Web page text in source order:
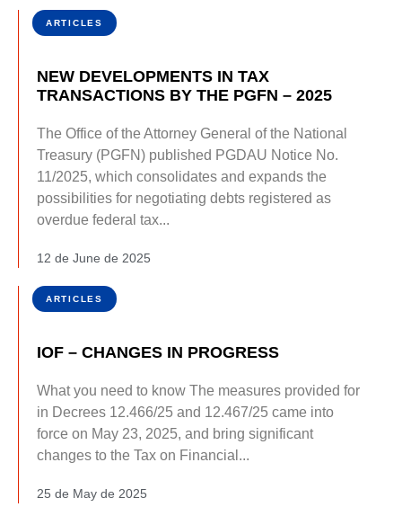
ARTICLES
NEW DEVELOPMENTS IN TAX
TRANSACTIONS BY THE PGFN – 2025
The Office of the Attorney General of the National
Treasury (PGFN) published PGDAU Notice No.
11/2025, which consolidates and expands the
possibilities for negotiating debts registered as
overdue federal tax...
12 de June de 2025
ARTICLES
IOF – CHANGES IN PROGRESS
What you need to know The measures provided for
in Decrees 12.466/25 and 12.467/25 came into
force on May 23, 2025, and bring significant
changes to the Tax on Financial...
25 de May de 2025